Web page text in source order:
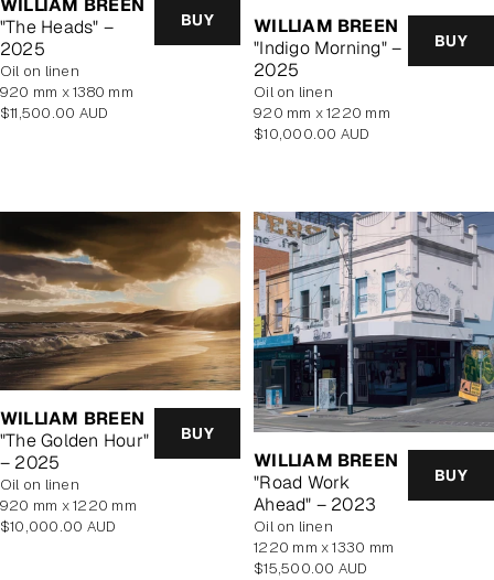
WILLIAM BREEN
"The Heads" –
2025
BUY
oil on linen
920 mm x 1380 mm
Regular
$11,500.00 AUD
WILLIAM BREEN
"Indigo Morning" –
2025
BUY
oil on linen
920 mm x 1220 mm
Regular
$10,000.00 AUD
WILLIAM BREEN
"The Golden Hour"
– 2025
BUY
oil on linen
920 mm x 1220 mm
Regular
$10,000.00 AUD
WILLIAM BREEN
"Road Work
Ahead" – 2023
BUY
oil on linen
1220 mm x 1330 mm
Regular
$15,500.00 AUD